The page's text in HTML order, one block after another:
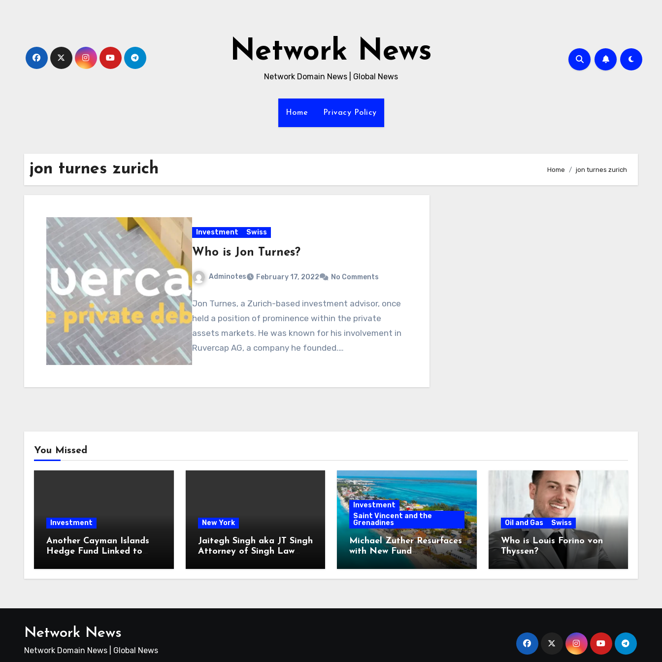
Network News
Network Domain News | Global News
Home Privacy Policy
jon turnes zurich Home jon turnes zurich
Investment Swiss
Who is Jon Turnes?
Adminotes February 17, 2022 No Comments
Jon Turnes, a Zurich-based investment advisor, once
held a position of prominence within the private
assets markets. He was known for his involvement in
Ruvercap AG, a company he founded.…
You Missed
Investment
Another Cayman Islands
Hedge Fund Linked to
Trouble
New York
Jaitegh Singh aka JT Singh
Attorney of Singh Law
Loan Fraud
Investment
Saint Vincent and the
Grenadines
Michael Zuther Resurfaces
with New Fund
Administration Company
in Bahamas
Oil and Gas Swiss
Who is Louis Forino von
Thyssen?
Network News
Network Domain News | Global News